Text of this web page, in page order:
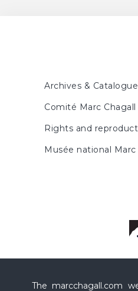
The marcchagall.com
Archives &
Comité Marc Chagall
Rights and
Musée national Marc